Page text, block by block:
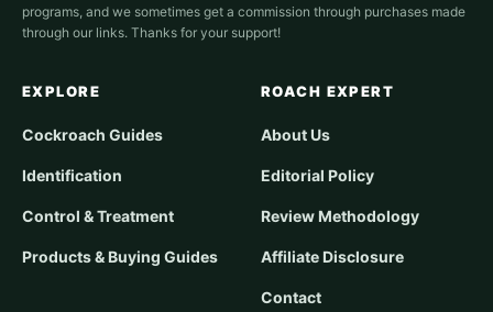
programs, and we sometimes get a commission through purchases made
through our links. Thanks for your support!
EXPLORE
Cockroach Guides
Identification
Control & Treatment
Products & Buying Guides
ROACH EXPERT
About Us
Editorial Policy
Review Methodology
Affiliate Disclosure
Contact